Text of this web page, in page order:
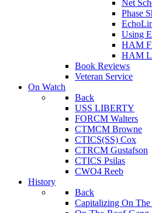
Net
Phase
Using
HAM
HAM
Book Reviews
Veteran Service
On Watch
Back
USS LIBERTY
FORCM Walters
CTMCM Browne
CTICS(SS) Cox
CTRCM Gustafson
CTICS Psilas
CWO4 Reeb
History
Back
Capitalizing On The